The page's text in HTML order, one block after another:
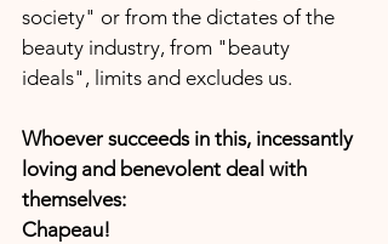
society" or from the dictates of the
beauty industry, from "beauty
ideals", limits and excludes us.
Whoever succeeds in this, incessantly
loving and benevolent deal with
themselves:
Chapeau!